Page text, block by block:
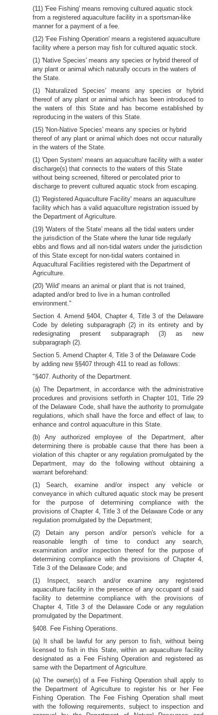
(11) 'Fee Fishing' means removing cultured aquatic stock
from a registered aquaculture facility in a sportsman-like
manner for a payment of a fee.
(12) 'Fee Fishing Operation' means a registered aquaculture
facility where a person may fish for cultured aquatic stock.
(1) 'Native Species' means any species or hybrid thereof of
any plant or animal which naturally occurs in the waters of
the State.
(1) 'Naturalized Species' means any species or hybrid
thereof of any plant or animal which has been introduced to
the waters of this State and has become established by
reproducing in the waters of this State.
(15) 'Non-Native Species' means any species or hybrid
thereof of any plant or animal which does not occur naturally
in the waters of the State.
(1) 'Open System' means an aquaculture facility with a water
discharge(s) that connects to the waters of this State
without being screened, filtered or percolated prior to
discharge to prevent cultured aquatic stock from escaping.
(1) 'Registered Aquaculture Facility' means an aquaculture
facility which has a valid aquaculture registration issued by
the Department of Agriculture.
(19) 'Waters of the State' means all the tidal waters under
the jurisdiction of the State where the lunar tide regularly
ebbs and flows and all non-tidal waters under the jurisdiction
of this State except for non-tidal waters contained in
Aquacultural Facilities registered with the Department of
Agriculture.
(20) 'Wild' means an animal or plant that is not trained,
adapted and/or bred to live in a human controlled
environment."
Section 4. Amend §404, Chapter 4, Title 3 of the Delaware
Code by deleting subparagraph (2) in its entirety and by
redesignating present subparagraph (3) as new
subparagraph (2).
Section 5. Amend Chapter 4, Title 3 of the Delaware Code
by adding new §§407 through 411 to read as follows:
"§407. Authority of the Department.
(a) The Department, in accordance with the administrative
procedures and provisions setforth in Chapter 101, Title 29
of the Delaware Code, shall have the authority to promulgate
regulations, which shall have the force and effect of law, to
enhance and control aquaculture in this State.
(b) Any authorized employee of the Department, after
determining there is probable cause that there has been a
violation of this chapter or any regulation promulgated by the
Department, may do the following without obtaining a
warrant beforehand:
(1) Search, examine and/or inspect any vehicle or
conveyance in which cultured aquatic stock may be present
for the purpose of determining compliance with the
provisions of Chapter 4, Title 3 of the Delaware Code or any
regulation promulgated by the Department;
(2) Detain any person and/or person's vehicle for a
reasonable length of time to conduct any search,
examination and/or inspection thereof for the purpose of
determining compliance with the provisions of Chapter 4,
Title 3 of the Delaware Code; and
(1) Inspect, search and/or examine any registered
aquaculture facility in the presence of any occupant of said
facility to determine compliance with the provisions of
Chapter 4, Title 3 of the Delaware Code or any regulation
promulgated by the Department.
§408. Fee Fishing Operations.
(a) It shall be lawful for any person to fish, without being
licensed to fish in this State, within an aquaculture facility
designated as a Fee Fishing Operation and registered as
same with the Department of Agriculture.
(a) The owner(s) of a Fee Fishing Operation shall apply to
the Department of Agriculture to register his or her Fee
Fishing Operation. The Fee Fishing Operation shall meet
with the following requirements, subject to inspection and